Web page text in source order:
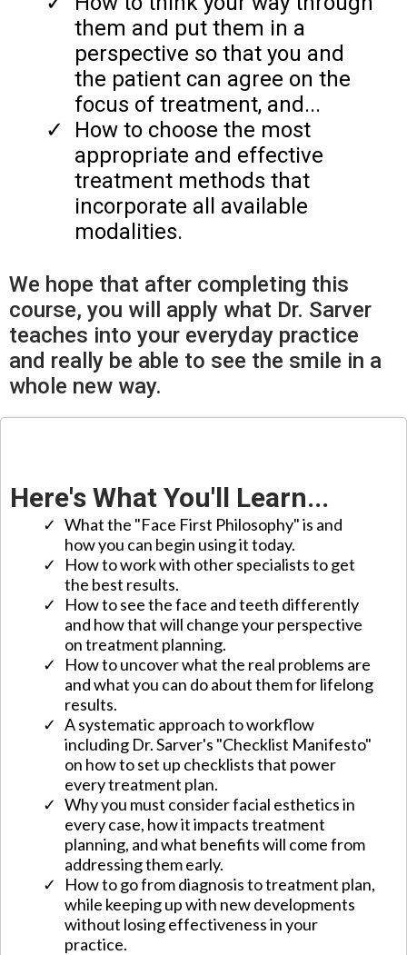
them and put them in a
perspective so that you and
the patient can agree on the
focus of treatment, and...
​How to choose the most
appropriate and effective
treatment methods that
incorporate all available
modalities.
We hope that after completing this
course, you will apply what Dr. Sarver
teaches into your everyday practice
and really be able to see the smile in a
whole new way.
Here's What You'll Learn...
What the "Face First Philosophy" is and
how you can begin using it today.
​How to work with other specialists to get
the best results.
​How to see the face and teeth differently
and how that will change your perspective
on treatment planning.
​How to uncover what the real problems are
and what you can do about them for lifelong
results.
​A systematic approach to workflow
including Dr. Sarver's "Checklist Manifesto"
on how to set up checklists that power
every treatment plan.
​Why you must consider facial esthetics in
every case, how it impacts treatment
planning, and what benefits will come from
addressing them early.
​How to go from diagnosis to treatment plan,
while keeping up with new developments
without losing effectiveness in your
practice.